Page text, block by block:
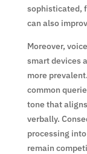
sophisticated,
can also
Moreover,
smart devices
more
common
tone that
verbally.
processing
remain